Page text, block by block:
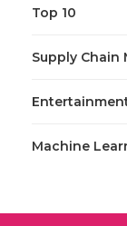
Top 10
Supply Chain
Machine